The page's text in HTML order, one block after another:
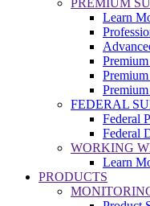
Learn
FEDERAL
Federal
Federal
WORKING
Learn
PRODUCTS